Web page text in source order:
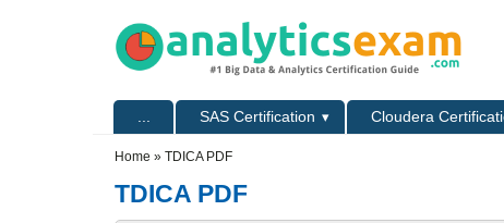
SAS Certification Cloudera
Home » TDICA PDF
TDICA PDF